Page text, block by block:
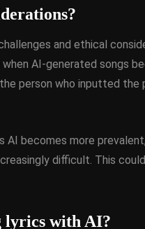
and ethical
AI-generated songs
person who inputted the
AI becomes more
difficult. This
lyrics with AI?